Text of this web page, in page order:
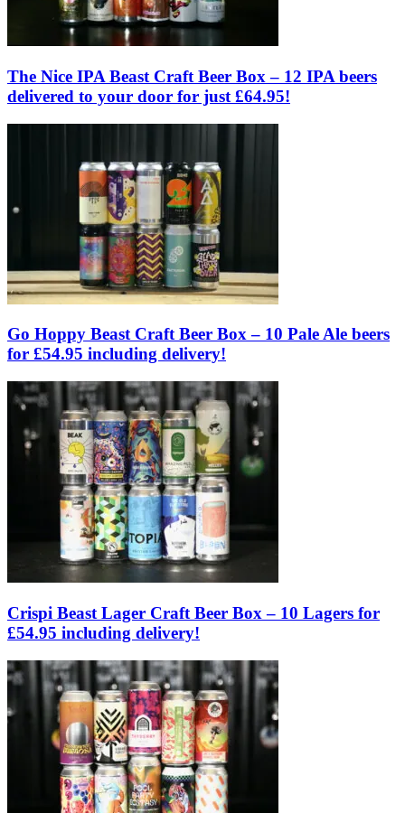
The Nice IPA Beast Craft Beer Box – 12 IPA beers
delivered to your door for just £64.95!
Go Hoppy Beast Craft Beer Box – 10 Pale Ale beers
for £54.95 including delivery!
Crispi Beast Lager Craft Beer Box – 10 Lagers for
£54.95 including delivery!